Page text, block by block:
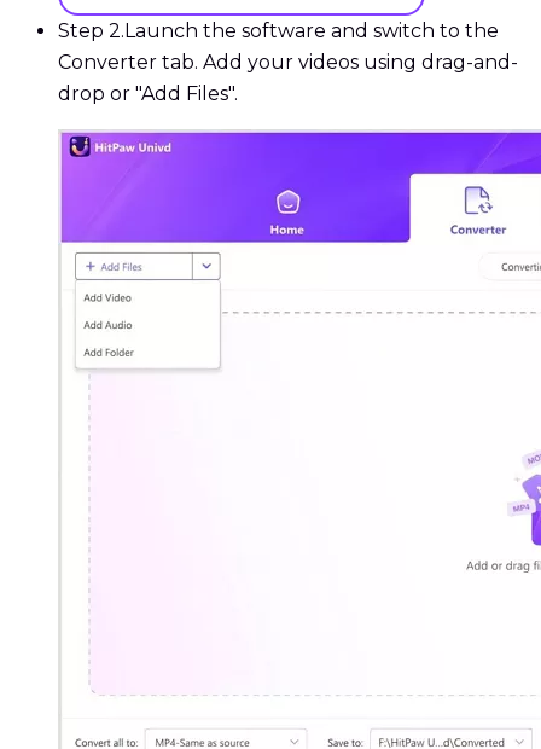
Step 2. Launch the software and switch to the
Converter tab. Add your videos using drag-and-
drop or "Add Files".